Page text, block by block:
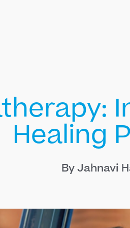
Healing
By Jahnavi